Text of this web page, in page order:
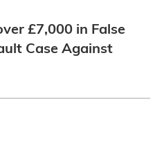
£7,000 in False
Case Against